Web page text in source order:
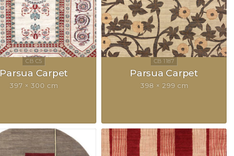
Parsua Carpet
397 × 300 cm
Parsua Carpet
398 × 299 cm